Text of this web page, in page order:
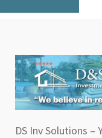
DS Inv Solutions